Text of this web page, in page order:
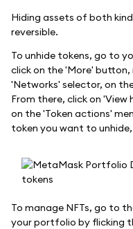
Hiding assets of both
reversible.
To unhide tokens, go to
click on the 'More'
'Networks' selector, on
From there, click on 'View
on the 'Token actions'
token you want to
To manage NFTs, go to
your portfolio by flicking